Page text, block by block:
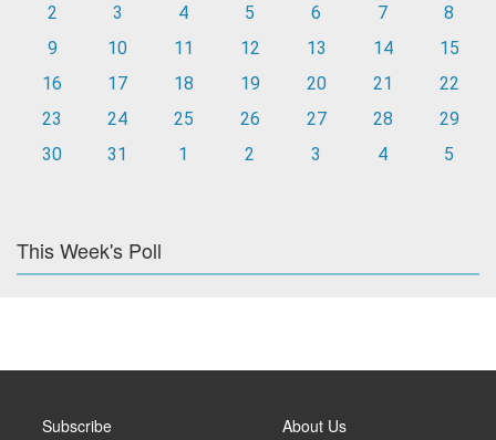
2
3 4 5 6 7
8
9
10 11 12 13 14
15
16
17 18 19 20 21
22
23
24 25 26 27 28
29
30
31 1 2 3 4 5
This Week's Poll
Subscribe About Us